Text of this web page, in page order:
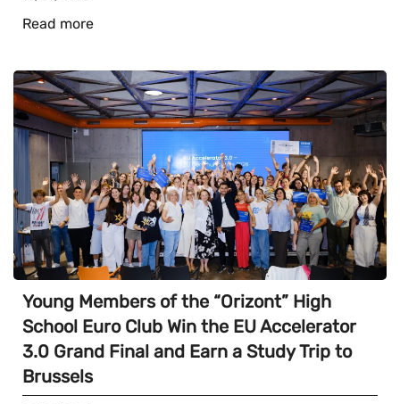
Read more
Young Members of the “Orizont” High
School Euro Club Win the EU Accelerator
3.0 Grand Final and Earn a Study Trip to
Brussels